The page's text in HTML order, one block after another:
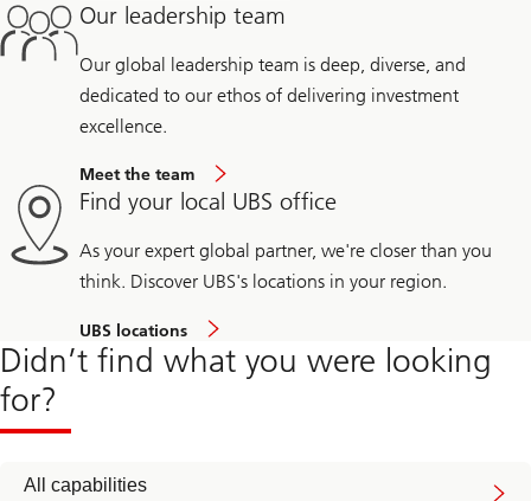
Our leadership team
Our global leadership team is deep, diverse, and
dedicated to our ethos of delivering investment
excellence.
Meet the team
Find your local UBS office
As your expert global partner, we're closer than you
think. Discover UBS's locations in your region.
UBS locations
Didn’t find what you were looking
for?
All capabilities